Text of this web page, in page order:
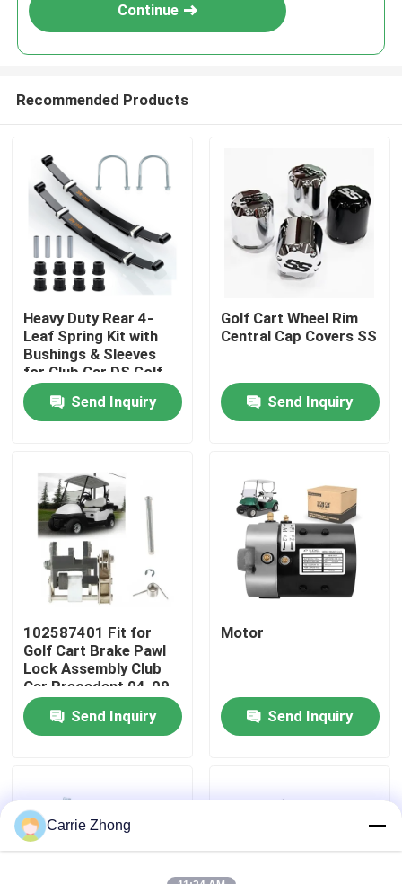
Home
Products
About Us
Factory Tour
Quality Control
Contact Us
News
Golf Cart Wheel Covers
Golf Cart Dashboard
Continue
Recommended Products
Heavy Duty Rear 4-
Leaf Spring Kit with
Bushings & Sleeves
for Club Car DS Golf
Cart 1014675
Send Inquiry
Golf Cart Wheel Rim
Central Cap Covers SS
Send Inquiry
102587401 Fit for
Golf Cart Brake Pawl
Lock Assembly Club
Car Precedent 04-09
Send Inquiry
Motor
Send Inquiry
Carrie Zhong